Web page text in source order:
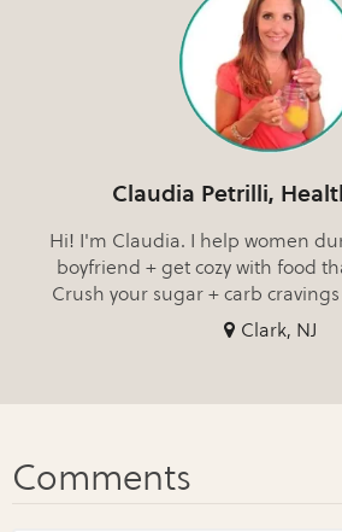
Claudia Petrilli,
Hi! I'm Claudia. I help women
boyfriend + get cozy with food
Crush your sugar + carb
Clark, NJ